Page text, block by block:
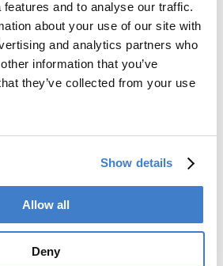
and to analyse our traffic.
about your use of our site with
and analytics partners who
information that you’ve
they’ve collected from your use
Show details
Allow all
Deny